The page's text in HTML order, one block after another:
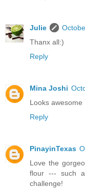
Julie
Thanx all:)
Reply
Mina Joshi
Looks awesome
Reply
PinayinTexas
Love the
flour --- such
challenge!